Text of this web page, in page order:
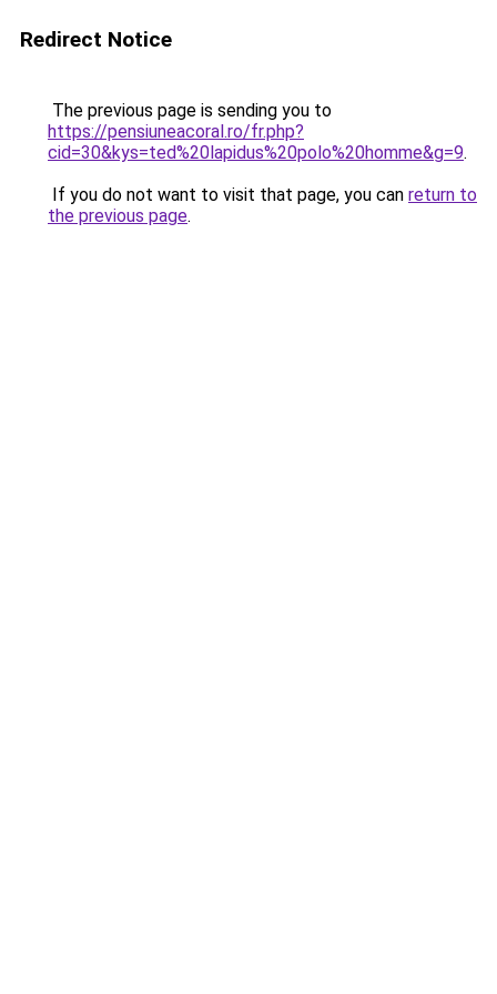
Redirect Notice
The previous page is sending you to
https://pensiuneacoral.ro/fr.php?
cid=30&kys=ted%20lapidus%20polo%20homme&g=9.
If you do not want to visit that page, you can return to
the previous page.